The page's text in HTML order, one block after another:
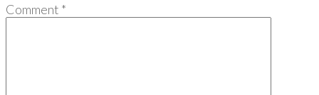
Comment *